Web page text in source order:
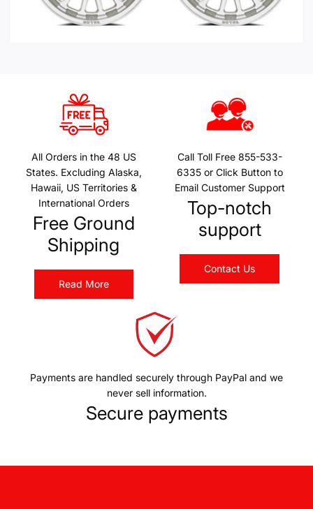
All Orders in the 48 US
States. Excluding Alaska,
Hawaii, US Territories &
International Orders
Free Ground
Shipping
Read More
Call Toll Free 855-533-
6335 or Click Button to
Email Customer Support
Top-notch
support
Contact Us
Payments are handled securely through PayPal and we
never sell information.
Secure payments